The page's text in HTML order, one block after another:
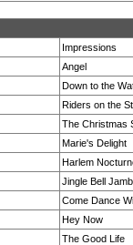
Impressions
Angel
Down to the
Riders on the
The Christmas
Marie's Delight
Harlem
Jingle Bell
Come Dance
Hey Now
The Good Life